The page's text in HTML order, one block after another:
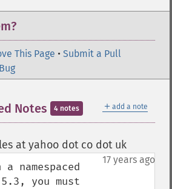
This Page • Submit a Pull
＋ add a note
Notes 4 notes
at yahoo dot co dot uk¶
17 years ago
namespaced
you must